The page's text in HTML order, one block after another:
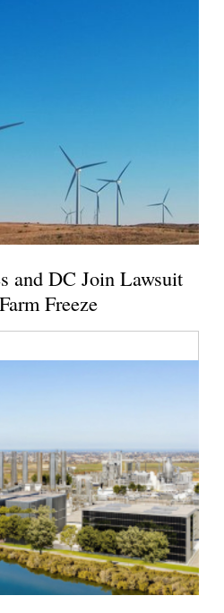
and DC Join Lawsuit
Freeze